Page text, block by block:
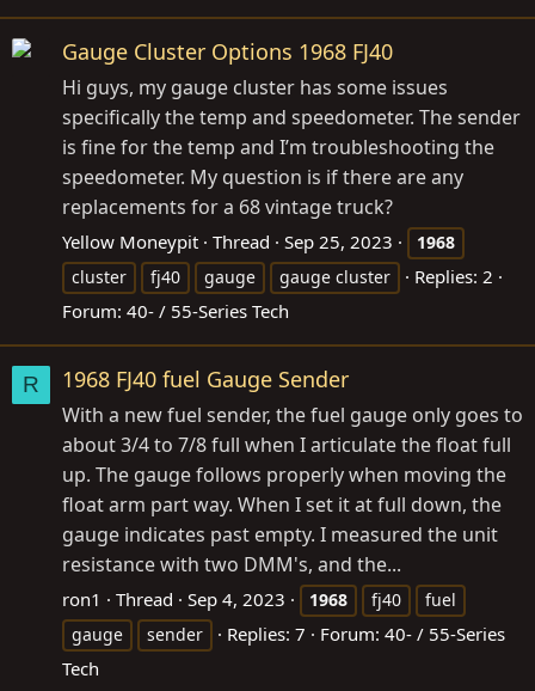
Gauge Cluster Options 1968 FJ40
Hi guys, my gauge cluster has some issues
specifically the temp and speedometer. The sender
is fine for the temp and I’m troubleshooting the
speedometer. My question is if there are any
replacements for a 68 vintage truck?
Yellow Moneypit Thread Sep 25, 2023
1968
cluster
fj40 gauge gauge cluster
Replies: 2
Forum: 40- / 55-Series Tech
R 1968 FJ40 fuel Gauge Sender
With a new fuel sender, the fuel gauge only goes to
about 3/4 to 7/8 full when I articulate the float full
up. The gauge follows properly when moving the
float arm part way. When I set it at full down, the
gauge indicates past empty. I measured the unit
resistance with two DMM's, and the...
ron1 Thread Sep 4, 2023 1968 fj40
fuel
gauge
sender Replies: 7 Forum: 40- / 55-Series
Tech